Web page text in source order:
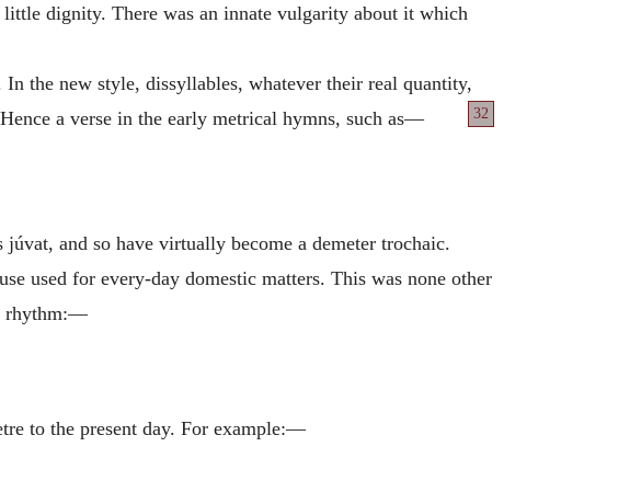
dignity. There was an innate vulgarity about it which
the new style, dissyllables, whatever their real quantity,
32
Hence a verse in the early metrical hymns, such as—
júvat, and so have virtually become a demeter trochaic.
used for every-day domestic matters. This was none other
rhythm:—
to the present day. For example:—